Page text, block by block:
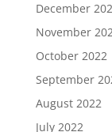
December
November
October 2022
September
August 2022
July 2022